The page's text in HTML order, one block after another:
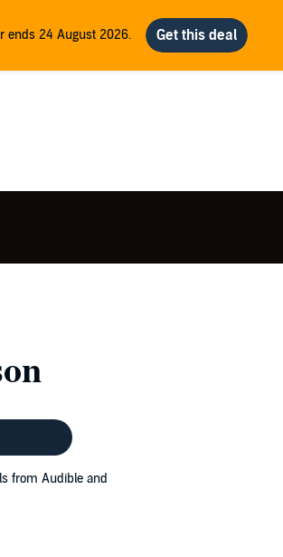
ends 24 August 2026.
from Audible and